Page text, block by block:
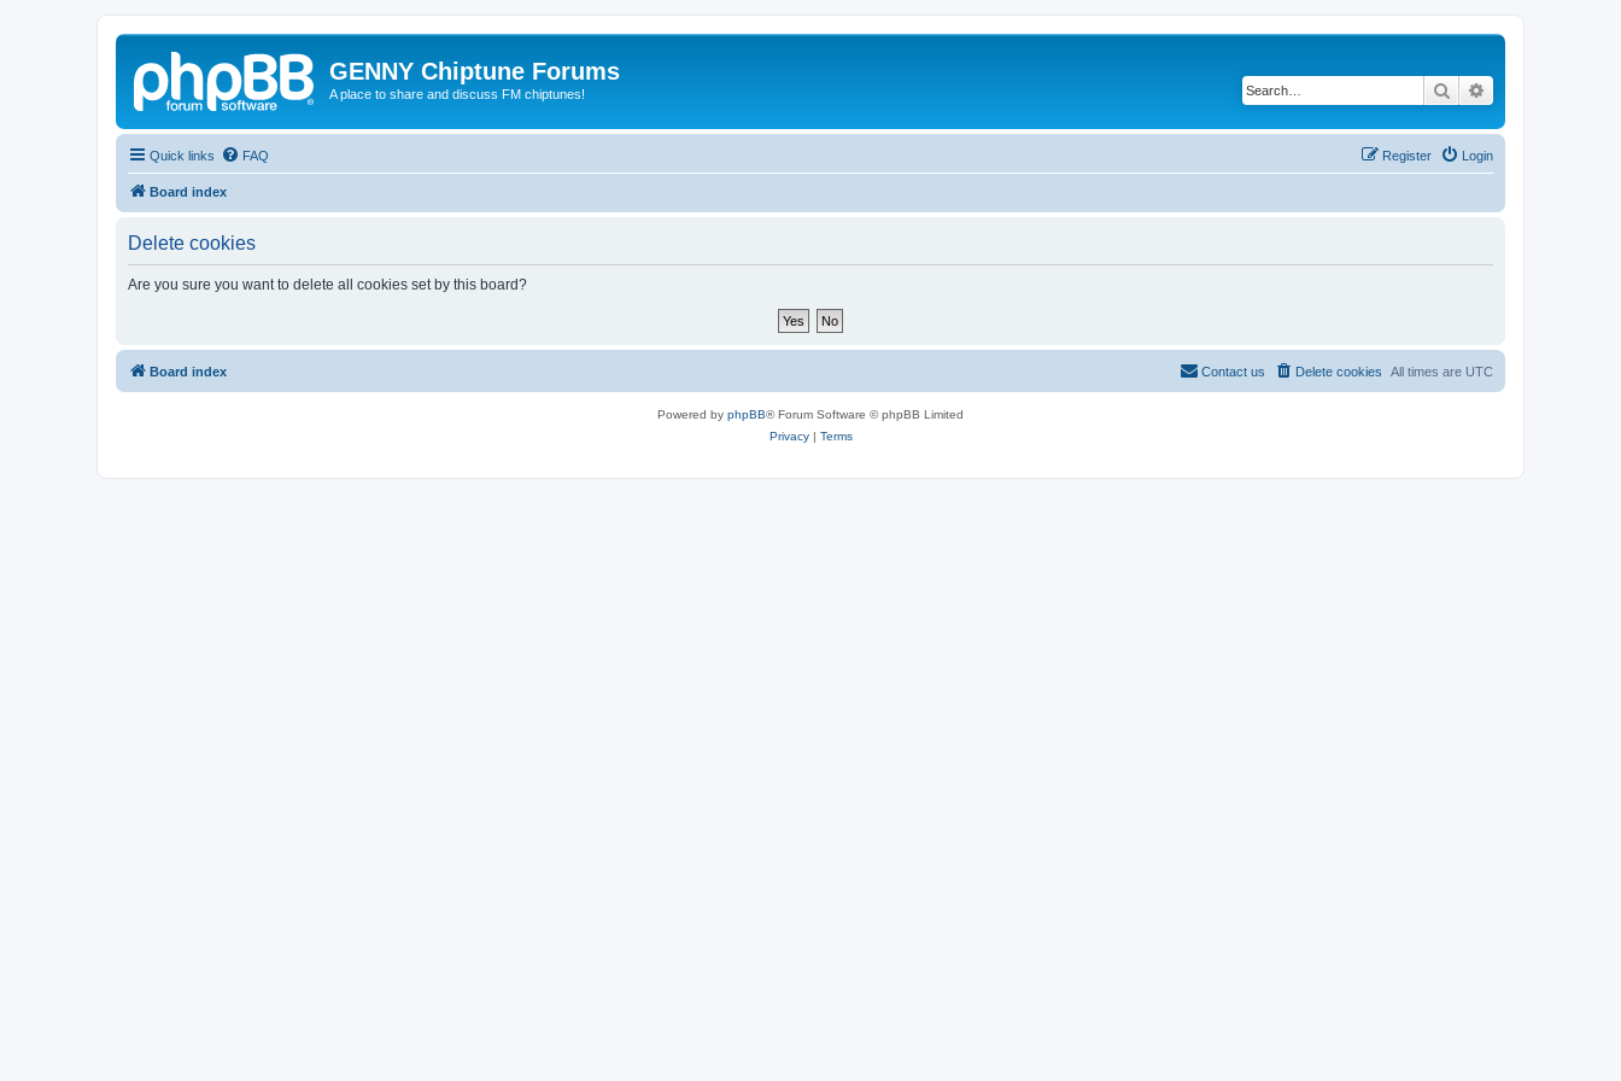
GENNY Chiptune Forums
A place to share and discuss FM chiptunes! Search
Quick links FAQ Login
Register
Board index
Delete cookies
Are you sure you want to delete all cookies set by this board?
Board index All times are UTC
Delete cookies
Contact us
Powered by phpBB® Forum Software © phpBB Limited
Privacy| Terms